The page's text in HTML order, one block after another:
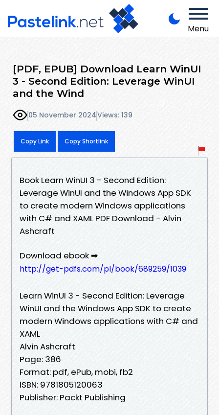
Menu
[PDF, EPUB] Download Learn WinUI
3 - Second Edition: Leverage WinUI
and the Wind
05 November 2024Views: 139
Copy Link Copy Shortlink
Book Learn WinUI 3 - Second Edition:
Leverage WinUI and the Windows App SDK
to create modern Windows applications
with C# and XAML PDF Download - Alvin
Ashcraft
Download ebook ➡
http://get-pdfs.com/pl/book/689259/1039
Learn WinUI 3 - Second Edition: Leverage
WinUI and the Windows App SDK to create
modern Windows applications with C# and
XAML
Alvin Ashcraft
Page: 386
Format: pdf, ePub, mobi, fb2
ISBN: 9781805120063
Publisher: Packt Publishing